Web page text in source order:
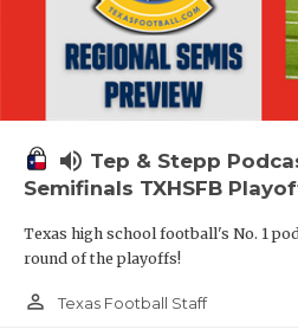
volume_up Tep & Stepp
Semifinals TXHSFB
Texas high school football's No. 1
round of the playoffs!
person_outline Texas Football Staff